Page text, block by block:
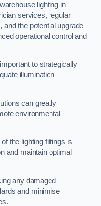
lighting in
services, regular
and the potential upgrade
operational control and
to strategically
illumination
can greatly
environmental
the lighting fittings is
and maintain optimal
any damaged
and minimise